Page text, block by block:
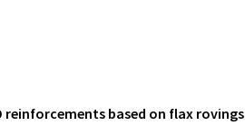
based on flax rovings